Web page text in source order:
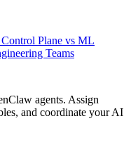
Plane vs ML
Teams
agents. Assign
and coordinate your AI